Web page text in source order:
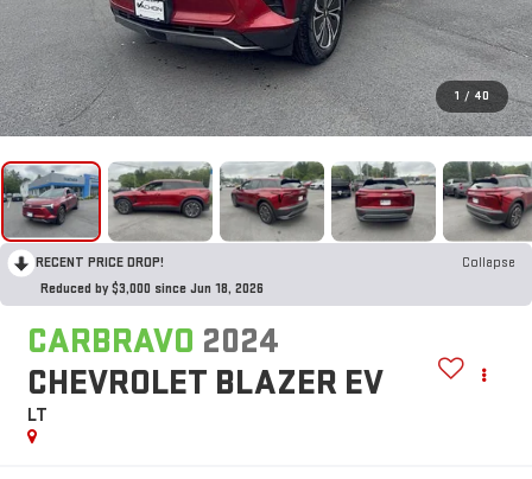
1 / 40
RECENT PRICE DROP!
Collapse
Reduced by $3,000 since Jun 18, 2026
CARBRAVO 2024
CHEVROLET BLAZER EV
LT